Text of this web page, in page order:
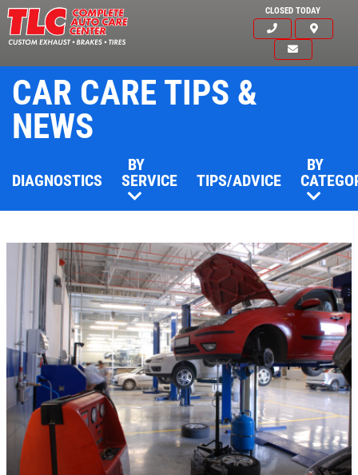
CLOSED TODAY
CAR CARE TIPS &
NEWS
DIAGNOSTICS
BY
SERVICE
TIPS/ADVICE
BY